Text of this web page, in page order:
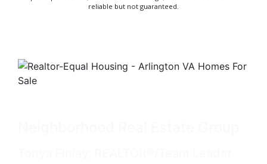
reliable but not guaranteed.